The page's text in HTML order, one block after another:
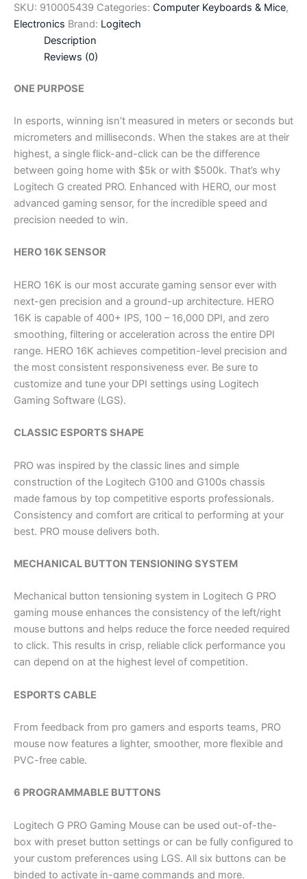
SKU: 910005439 Categories: Computer Keyboards & Mice,
Electronics Brand: Logitech
Description
Reviews (0)
ONE PURPOSE
In esports, winning isn’t measured in meters or seconds but
micrometers and milliseconds. When the stakes are at their
highest, a single flick-and-click can be the difference
between going home with $5k or with $500k. That’s why
Logitech G created PRO. Enhanced with HERO, our most
advanced gaming sensor, for the incredible speed and
precision needed to win.
HERO 16K SENSOR
HERO 16K is our most accurate gaming sensor ever with
next-gen precision and a ground-up architecture. HERO
16K is capable of 400+ IPS, 100 – 16,000 DPI, and zero
smoothing, filtering or acceleration across the entire DPI
range. HERO 16K achieves competition-level precision and
the most consistent responsiveness ever. Be sure to
customize and tune your DPI settings using Logitech
Gaming Software (LGS).
CLASSIC ESPORTS SHAPE
PRO was inspired by the classic lines and simple
construction of the Logitech G100 and G100s chassis
made famous by top competitive esports professionals.
Consistency and comfort are critical to performing at your
best. PRO mouse delivers both.
MECHANICAL BUTTON TENSIONING SYSTEM
Mechanical button tensioning system in Logitech G PRO
gaming mouse enhances the consistency of the left/right
mouse buttons and helps reduce the force needed required
to click. This results in crisp, reliable click performance you
can depend on at the highest level of competition.
ESPORTS CABLE
From feedback from pro gamers and esports teams, PRO
mouse now features a lighter, smoother, more flexible and
PVC-free cable.
6 PROGRAMMABLE BUTTONS
Logitech G PRO Gaming Mouse can be used out-of-the-
box with preset button settings or can be fully configured to
your custom preferences using LGS. All six buttons can be
binded to activate in-game commands and more.